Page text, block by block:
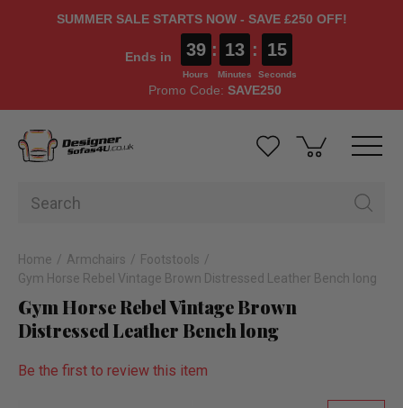
SUMMER SALE STARTS NOW - SAVE £250 OFF!
Ends in 39
Hours
: 13
Minutes
: 14
Seconds
Promo Code: SAVE250
Home Armchairs
Footstools
Gym Horse Rebel Vintage Brown Distressed Leather Bench long
Gym Horse Rebel Vintage Brown
Distressed Leather Bench long
Be the first to review this item